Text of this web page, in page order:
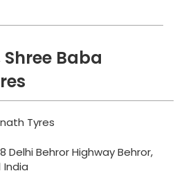
Shree Baba
Tyres
Delhi Behror HighwayBehror,
India